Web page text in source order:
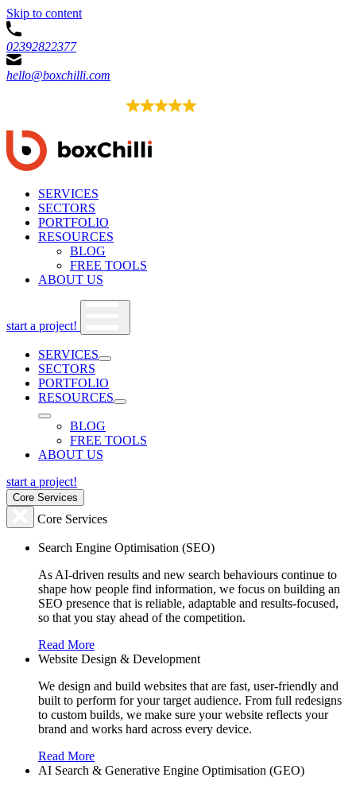
Skip to content
02392822377
hello@boxchilli.com
SERVICES
SECTORS
PORTFOLIO
RESOURCES
BLOG
FREE TOOLS
ABOUT US
start a project!
SERVICES
SECTORS
PORTFOLIO
RESOURCES
BLOG
FREE TOOLS
ABOUT US
start a project!
Core Services
Core Services
Search Engine Optimisation (SEO)
As AI-driven results and new search behaviours continue to
shape how people find information, we focus on building an
SEO presence that is reliable, adaptable and results-focused,
so that you stay ahead of the competition.
Read More
Website Design & Development
We design and build websites that are fast, user-friendly and
built to perform for your target audience. From full redesigns
to custom builds, we make sure your website reflects your
brand and works hard across every device.
Read More
AI Search & Generative Engine Optimisation (GEO)